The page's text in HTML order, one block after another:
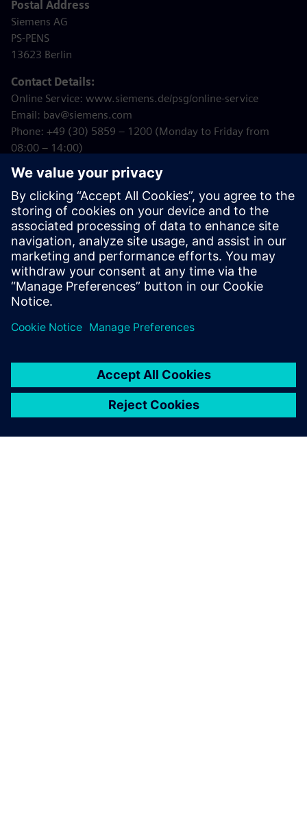
Postal Address
Siemens AG
PS-PENS
13623 Berlin
Contact Details:
Online Service: www.siemens.de/psg/online-service
Email: bav@siemens.com
Phone: +49 (30) 5859 – 1200 (Monday to Friday from
08:00 – 14:00)
Internet:www.siemens.de/psg
Note:
For data protection reasons, you will be asked to identify
yourself during telephone inquiries and requests. We ask
for your understanding of this procedure to prevent data
misuse. Please provide your personnel number for
telephone inquiries or written correspondence.